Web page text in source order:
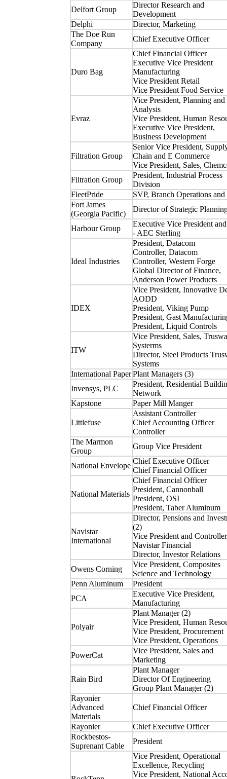
Delfort Group
Director Research and
Development
Delphi
Director, Marketing
The Doe Run
Company
Chief Executive Officer
Duro Bag
Chief Financial Officer
Executive Vice President
Manufacturing
Vice President Retail
Vice President Food Service
Evraz
Vice President, Planning and
Analysis
Vice President, Human
Executive Vice President,
Business Development
Filtration Group
Senior Vice President,
Chain and E Commerce
Vice President, Sales,
Filtration Group
President, Industrial Process
Division
FleetPride
SVP, Branch Operations and
Fort James
(Georgia Pacific)
Director of Strategic
Harbour Group
Executive Vice President
- AEC Sterling
Ideal Industries
President, Datacom
Controller, Datacom
Controller, Western Forge
Global Director of Finance,
Anderson Power Products
IDEX
Vice President, Innovative
AODD
President, Viking Pump
President, Gast
President, Liquid Controls
ITW
Vice President, Sales,
Systerms
Director, Steel Products
Systems
International PaperPlant Managers (3)
Invensys, PLC
President, Residential
Network
Kapstone
Paper Mill Manger
Littlefuse
Assistant Controller
Chief Accounting Officer
Controller
The Marmon
Group
Group Vice President
National Envelope
Chief Executive Officer
Chief Financial Officer
National Materials
Chief Financial Officer
President, Cannonball
President, OSI
President, Taber Aluminum
Navistar
International
Director, Pensions and
(2)
Vice President and
Navistar Financial
Director, Investor Relations
Owens Corning
Vice President, Composites
Science and Technology
Penn Aluminum
President
PCA
Executive Vice President,
Manufacturing
Polyair
Plant Manager (2)
Vice President, Human
Vice President, Procurement
Vice President, Operations
PowerCat
Vice President, Sales and
Marketing
Rain Bird
Plant Manager
Director Of Engineering
Group Plant Manager (2)
Rayonier
Advanced
Materials
Chief Financial Officer
Rayonier
Chief Executive Officer
Rockbestos-
Suprenant Cable
President
Vice President, Operational
Excellence, Recycling
Vice President, National